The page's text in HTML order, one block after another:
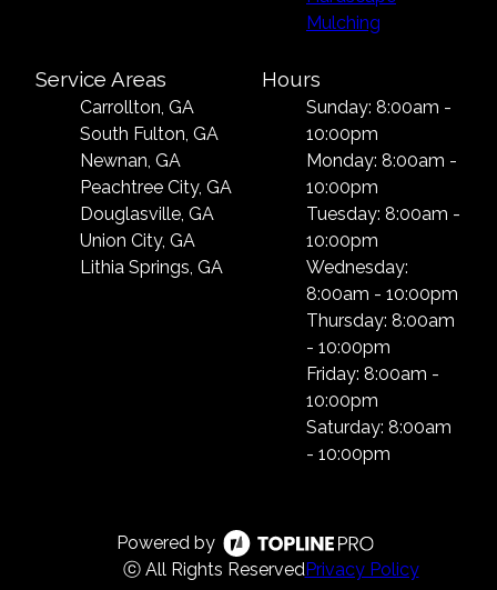
Mulching
Service Areas
Carrollton, GA
South Fulton, GA
Newnan, GA
Peachtree City, GA
Douglasville, GA
Union City, GA
Lithia Springs, GA
Hours
Sunday: 8:00am -
10:00pm
Monday: 8:00am -
10:00pm
Tuesday: 8:00am -
10:00pm
Wednesday:
8:00am - 10:00pm
Thursday: 8:00am
- 10:00pm
Friday: 8:00am -
10:00pm
Saturday: 8:00am
- 10:00pm
Powered by
ⓒ All Rights ReservedPrivacy Policy